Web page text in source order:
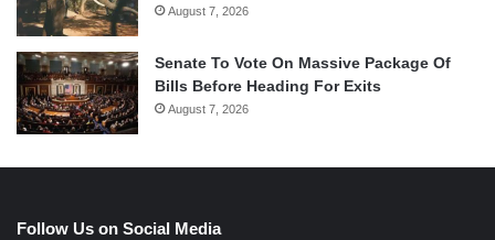
August 7, 2026
Senate To Vote On Massive Package Of
Bills Before Heading For Exits
August 7, 2026
Follow Us on Social Media